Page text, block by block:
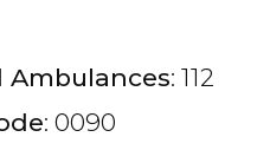
Ambulances: 112
: 0090